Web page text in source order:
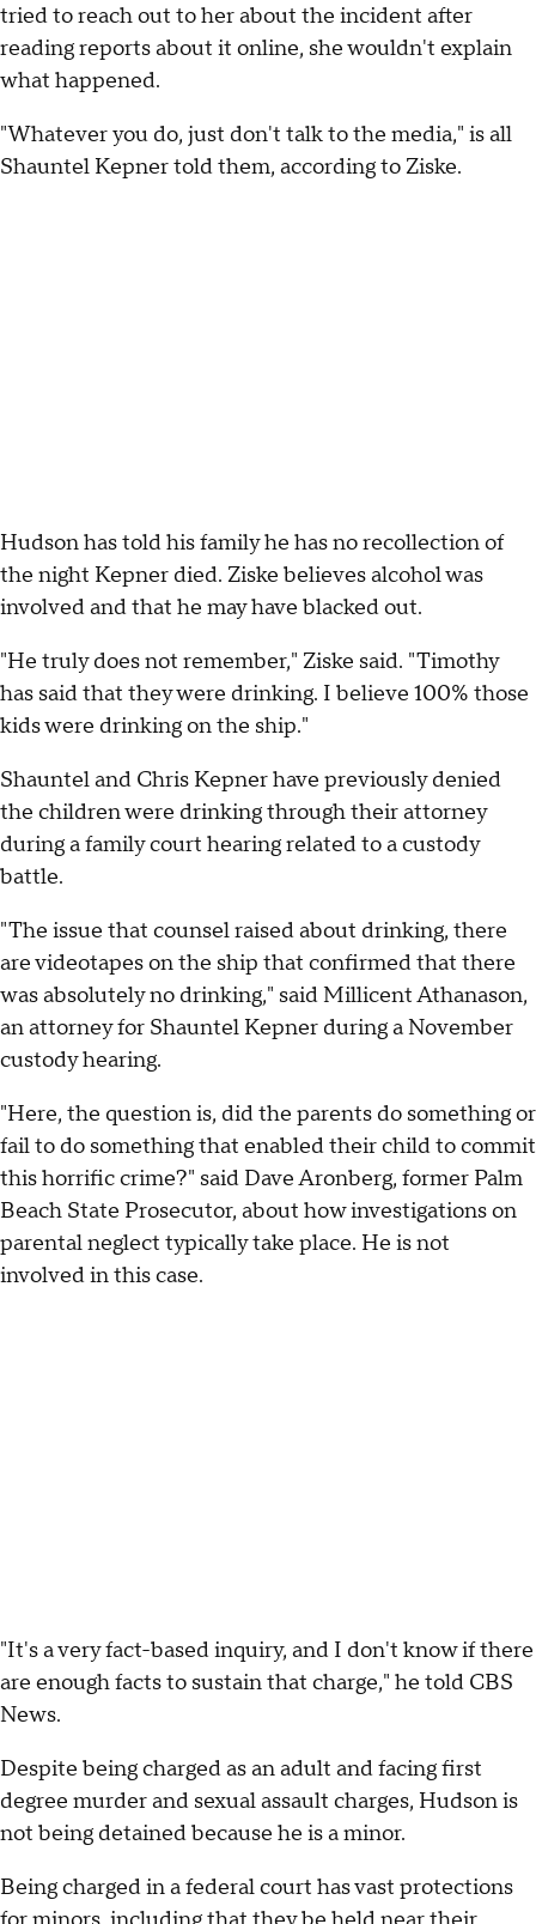
tried to reach out to her about the incident after
reading reports about it online, she wouldn't explain
what happened.
"Whatever you do, just don't talk to the media," is all
Shauntel Kepner told them, according to Ziske.
Hudson has told his family he has no recollection of
the night Kepner died. Ziske believes alcohol was
involved and that he may have blacked out.
"He truly does not remember," Ziske said. "Timothy
has said that they were drinking. I believe 100% those
kids were drinking on the ship."
Shauntel and Chris Kepner have previously denied
the children were drinking through their attorney
during a family court hearing related to a custody
battle.
"The issue that counsel raised about drinking, there
are videotapes on the ship that confirmed that there
was absolutely no drinking," said Millicent Athanason,
an attorney for Shauntel Kepner during a November
custody hearing.
"Here, the question is, did the parents do something or
fail to do something that enabled their child to commit
this horrific crime?" said Dave Aronberg, former Palm
Beach State Prosecutor, about how investigations on
parental neglect typically take place. He is not
involved in this case.
"It's a very fact-based inquiry, and I don't know if there
are enough facts to sustain that charge," he told CBS
News.
Despite being charged as an adult and facing first
degree murder and sexual assault charges, Hudson is
not being detained because he is a minor.
Being charged in a federal court has vast protections